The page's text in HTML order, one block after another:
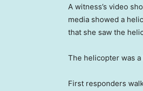
A witness’s video
media showed a
that she saw the
The helicopter was
First responders